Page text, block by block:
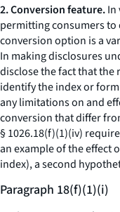
2. Conversion feature.In
permitting consumers
conversion option is a
In making disclosures
disclose the fact that the
identify the index or
any limitations on and
conversion that differ
§ 1026.18(f)(1)(iv)
an example of the effect
index), a second
Paragraph 18(f)(1)(i)